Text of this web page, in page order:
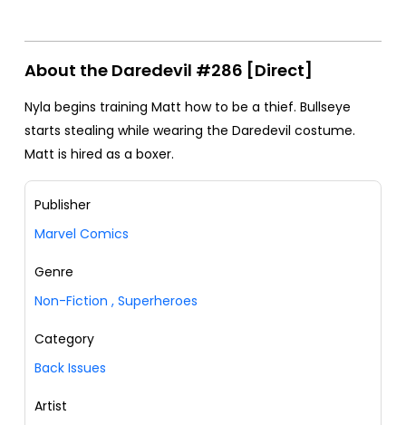
About the Daredevil #286 [Direct]
Nyla begins training Matt how to be a thief. Bullseye
starts stealing while wearing the Daredevil costume.
Matt is hired as a boxer.
Publisher
Marvel Comics
Genre
Non-Fiction , Superheroes
Category
Back Issues
Artist